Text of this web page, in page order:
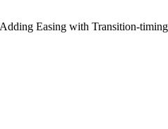
Easing with Transition-